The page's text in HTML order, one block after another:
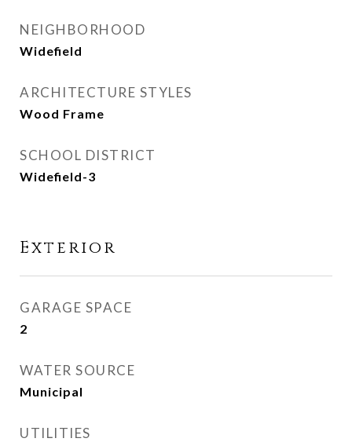
NEIGHBORHOOD
Widefield
ARCHITECTURE STYLES
Wood Frame
SCHOOL DISTRICT
Widefield-3
Exterior
GARAGE SPACE
2
WATER SOURCE
Municipal
UTILITIES